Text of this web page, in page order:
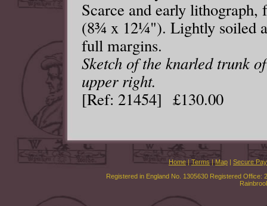
Scarce and early
(8¾ x 12¼"). Lightly soiled
full margins.
Sketch of the knarled trunk
upper right.
[Ref: 21454] £130.00
Home | Terms | Map | Secure
Registered in England No. 1305630 Registered Office: